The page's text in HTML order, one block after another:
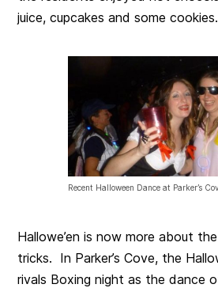
juice, cupcakes and some cookies.
Recent Halloween Dance at Parker’s
Hallowe’en is now more about
tricks. In Parker’s Cove, the
rivals Boxing night as the dance